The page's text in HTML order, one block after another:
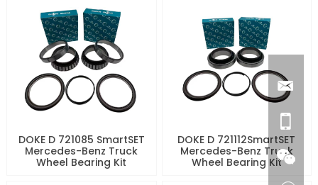
DOKE D 721085 SmartSET
Mercedes-Benz Truck
Wheel Bearing Kit
DOKE D 721112SmartSET
Mercedes-Benz Truck
Wheel Bearing Kit